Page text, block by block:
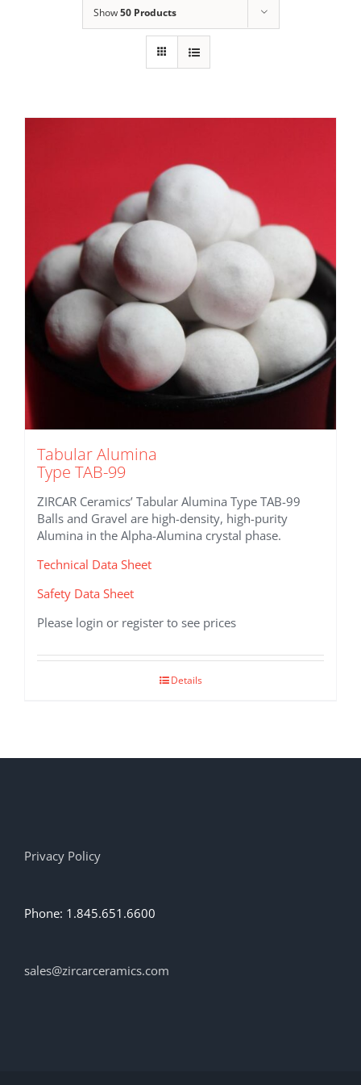
Show50 Products
Tabular Alumina
Type TAB-99
ZIRCAR Ceramics’ Tabular Alumina Type TAB-99
Balls and Gravel are high-density, high-purity
Alumina in the Alpha-Alumina crystal phase.
Technical Data Sheet
Safety Data Sheet
Please login or register to see prices
Details
Privacy Policy
Phone: 1.845.651.6600
sales@zircarceramics.com